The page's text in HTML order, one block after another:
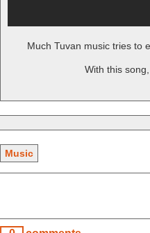
Much Tuvan music tries to
With this
Music